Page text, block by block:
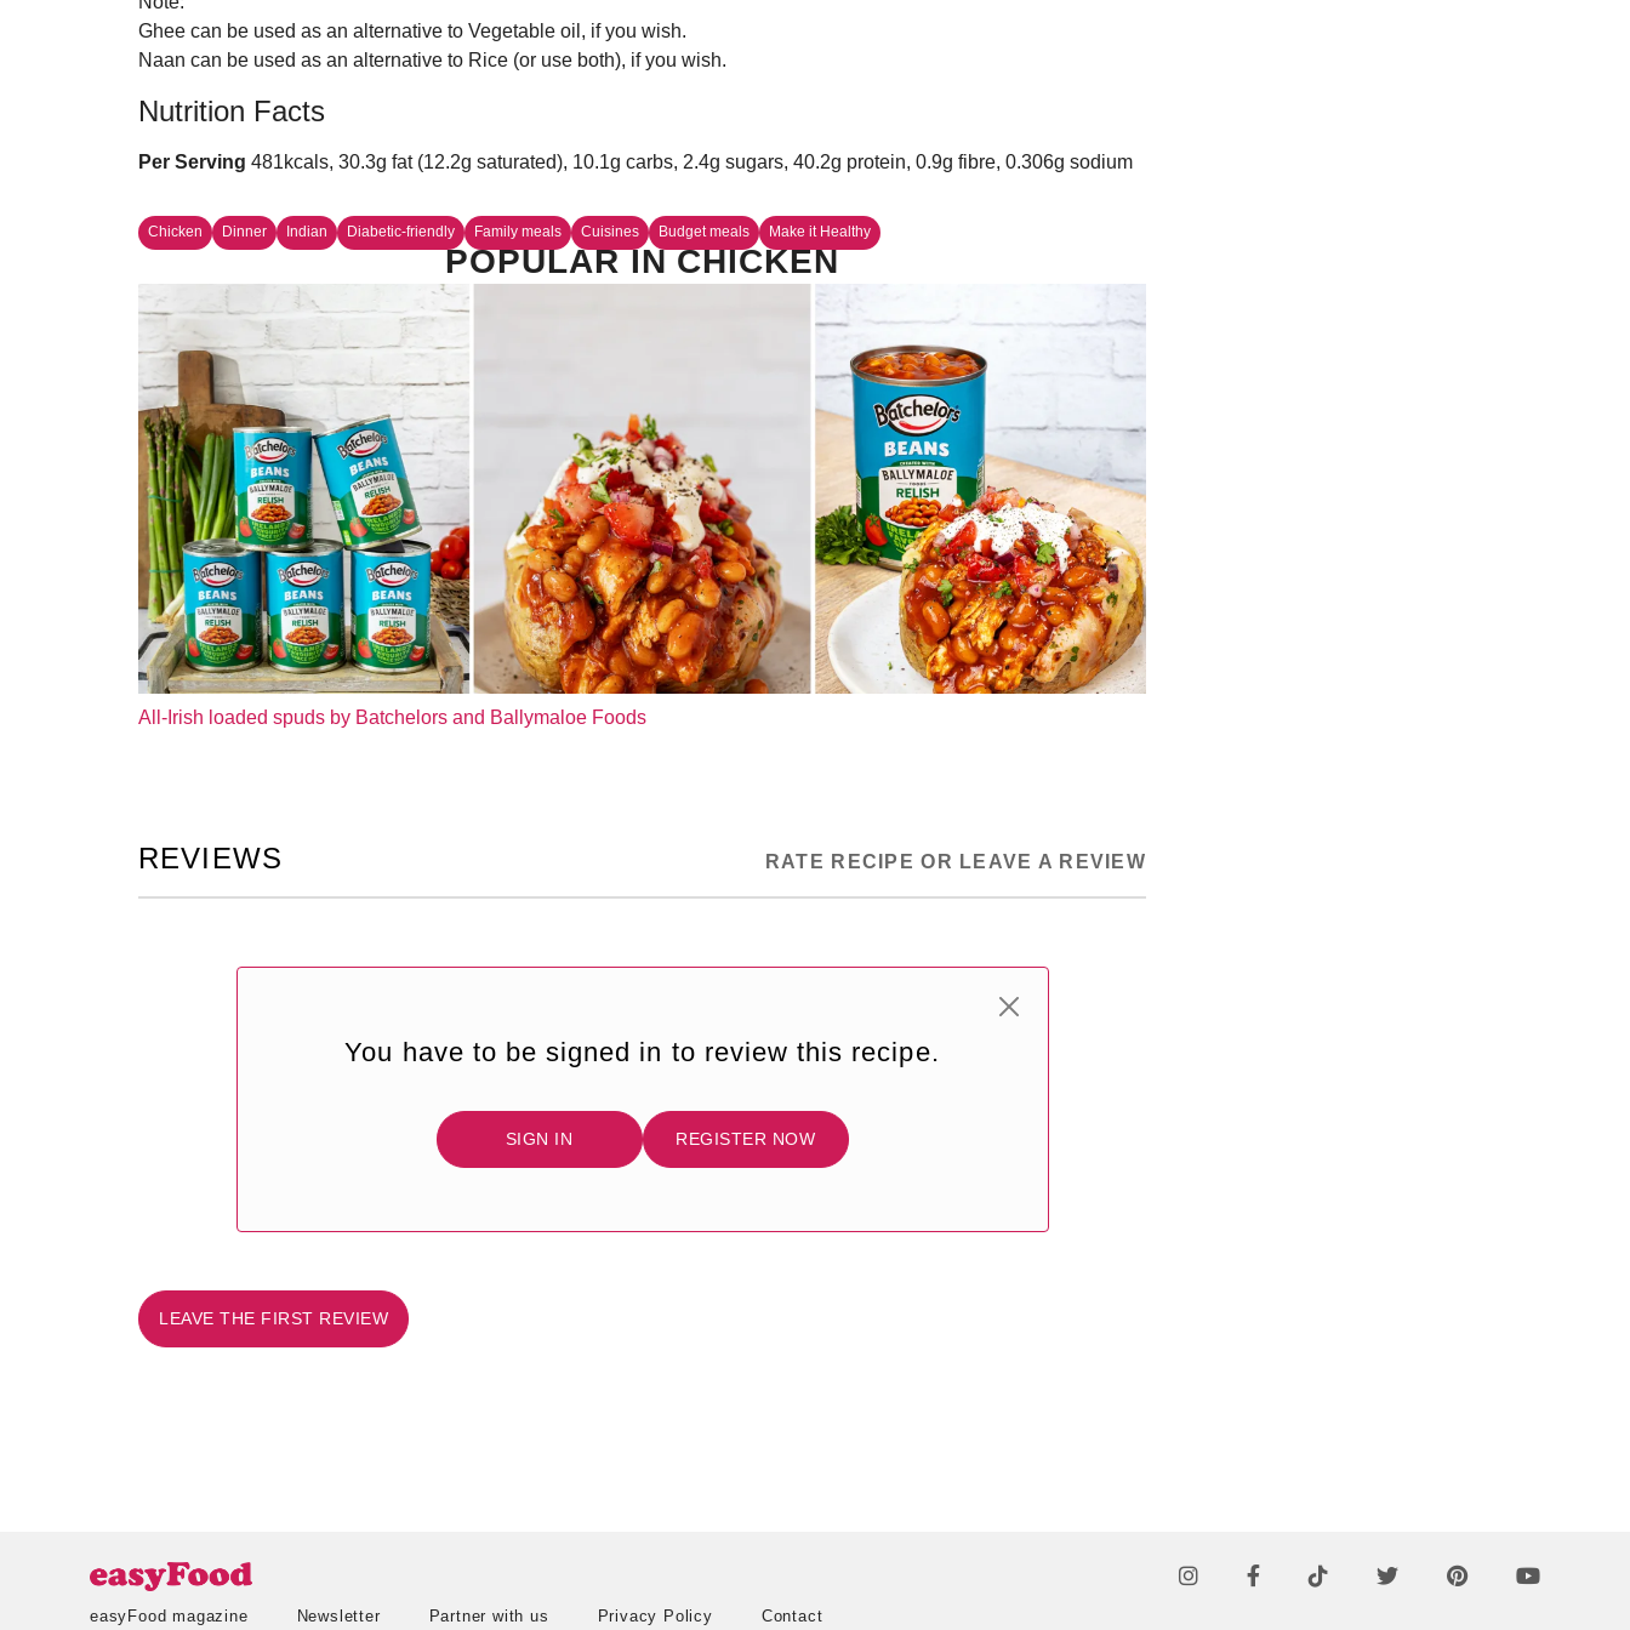
Ghee can be used as an alternative to Vegetable oil, if you wish.
Naan can be used as an alternative to Rice (or use both), if you wish.
Nutrition Facts
Per Serving 481kcals, 30.3g fat (12.2g saturated), 10.1g carbs, 2.4g sugars, 40.2g protein, 0.9g fibre, 0.306g sodium
Chicken Dinner Indian Diabetic-friendly Family meals Cuisines Budget meals Make it Healthy
POPULAR IN CHICKEN
All-Irish loaded spuds by Batchelors and Ballymaloe Foods
REVIEWS RATE RECIPE OR LEAVE A REVIEW
You have to be signed in to review this recipe.
SIGN IN REGISTER NOW
LEAVE THE FIRST REVIEW
easyFood magazine Newsletter Partner with us Privacy Policy Contact